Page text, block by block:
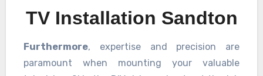
TV Installation Sandton
Furthermore, expertise and precision are
paramount when mounting your valuable